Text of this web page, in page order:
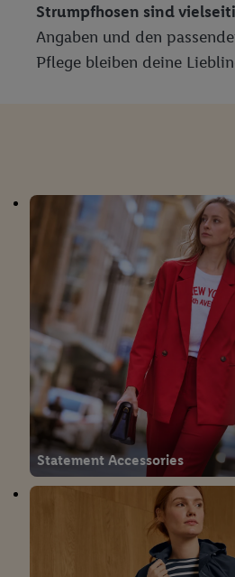
Strumpfhosen sind
Angaben und den
Pflege bleiben deine
Statement Accessories